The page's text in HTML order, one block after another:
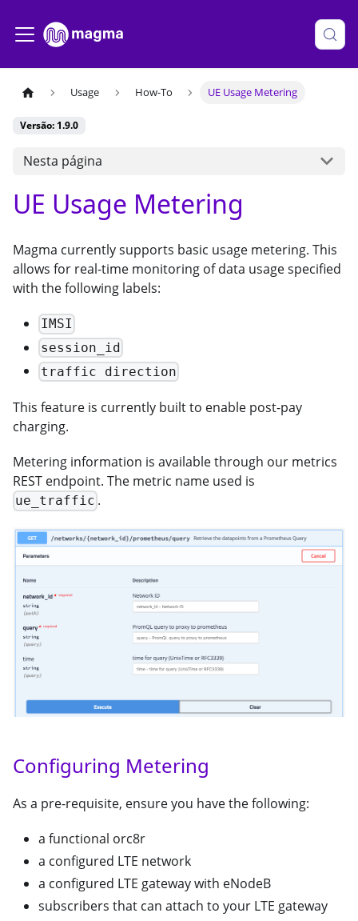
Usage How-To UE Usage Metering
Versão: 1.9.0
Nesta página
UE Usage Metering
Magma currently supports basic usage metering. This
allows for real-time monitoring of data usage specified
with the following labels:
IMSI
session_id
traffic direction
This feature is currently built to enable post-pay
charging.
Metering information is available through our metrics
REST endpoint. The metric name used is
ue_traffic .
Configuring Metering
As a pre-requisite, ensure you have the following:
a functional orc8r
a configured LTE network
a configured LTE gateway with eNodeB
subscribers that can attach to your LTE gateway